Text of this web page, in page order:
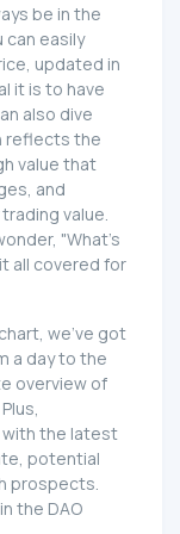
be in the
can easily
updated in
it is to have
also dive
reflects the
value that
and
value.
"What's
all covered for
we've got
a day to the
overview of
with the latest
potential
prospects.
the DAO